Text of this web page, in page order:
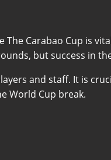
Carabao Cup is
but success in
and staff. It is
World Cup break.